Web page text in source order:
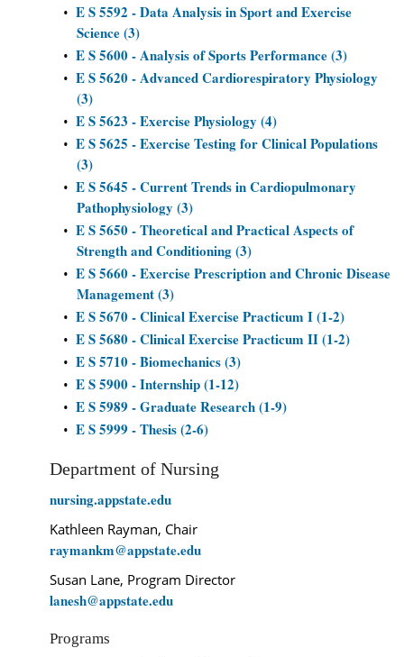
• E S 5592 - Data Analysis in Sport and Exercise
Science (3)
• E S 5600 - Analysis of Sports Performance (3)
• E S 5620 - Advanced Cardiorespiratory Physiology
(3)
• E S 5623 - Exercise Physiology (4)
• E S 5625 - Exercise Testing for Clinical Populations
(3)
• E S 5645 - Current Trends in Cardiopulmonary
Pathophysiology (3)
• E S 5650 - Theoretical and Practical Aspects of
Strength and Conditioning (3)
• E S 5660 - Exercise Prescription and Chronic Disease
Management (3)
• E S 5670 - Clinical Exercise Practicum I (1-2)
• E S 5680 - Clinical Exercise Practicum II (1-2)
• E S 5710 - Biomechanics (3)
• E S 5900 - Internship (1-12)
• E S 5989 - Graduate Research (1-9)
• E S 5999 - Thesis (2-6)
Department of Nursing
nursing.appstate.edu
Kathleen Rayman, Chair
raymankm@appstate.edu
Susan Lane, Program Director
lanesh@appstate.edu
Programs